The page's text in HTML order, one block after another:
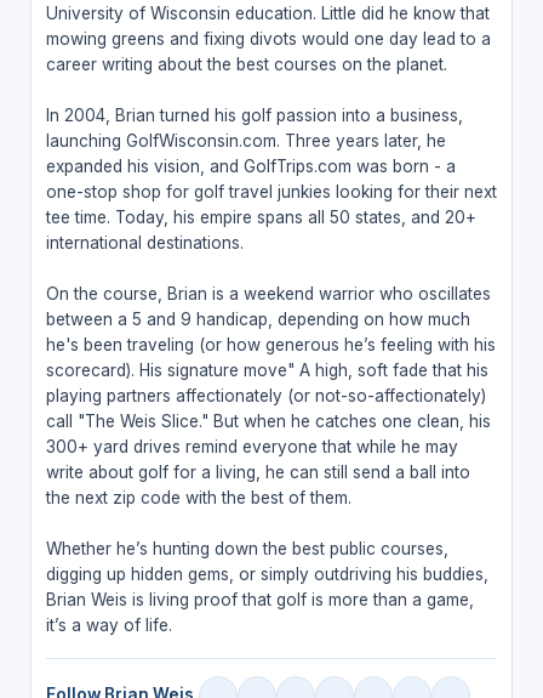
University of Wisconsin education. Little did he know that
mowing greens and fixing divots would one day lead to a
career writing about the best courses on the planet.
In 2004, Brian turned his golf passion into a business,
launching GolfWisconsin.com. Three years later, he
expanded his vision, and GolfTrips.com was born - a
one-stop shop for golf travel junkies looking for their next
tee time. Today, his empire spans all 50 states, and 20+
international destinations.
On the course, Brian is a weekend warrior who oscillates
between a 5 and 9 handicap, depending on how much
he's been traveling (or how generous he’s feeling with his
scorecard). His signature move" A high, soft fade that his
playing partners affectionately (or not-so-affectionately)
call "The Weis Slice." But when he catches one clean, his
300+ yard drives remind everyone that while he may
write about golf for a living, he can still send a ball into
the next zip code with the best of them.
Whether he’s hunting down the best public courses,
digging up hidden gems, or simply outdriving his buddies,
Brian Weis is living proof that golf is more than a game,
it’s a way of life.